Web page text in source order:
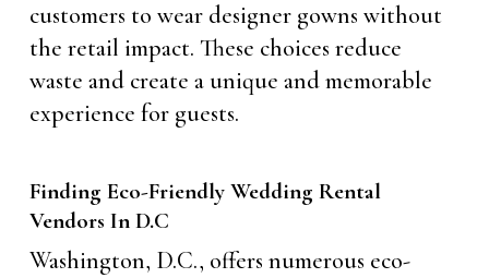
customers to wear designer gowns without
the retail impact. These choices reduce
waste and create a unique and memorable
experience for guests.
Finding Eco-Friendly Wedding Rental
Vendors In D.C
Washington, D.C., offers numerous eco-